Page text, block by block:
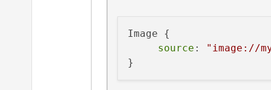
source:
Image {
source :
"image://